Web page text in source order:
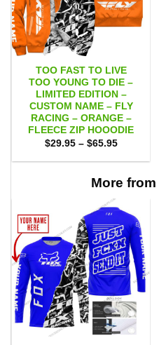
TOO FAST TO LIVE
TOO YOUNG TO DIE –
LIMITED EDITION –
CUSTOM NAME – FLY
RACING – ORANGE –
FLEECE ZIP HOOODIE
$29.95 – $65.95Price
$29.95
$65.95
More from